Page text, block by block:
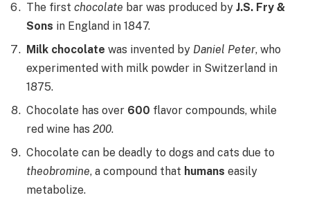
The first chocolate bar was produced by J.S. Fry &
Sons in England in 1847.
Milk chocolate was invented by Daniel Peter, who
experimented with milk powder in Switzerland in
1875.
Chocolate has over 600 flavor compounds, while
red wine has 200.
Chocolate can be deadly to dogs and cats due to
theobromine, a compound that humans easily
metabolize.